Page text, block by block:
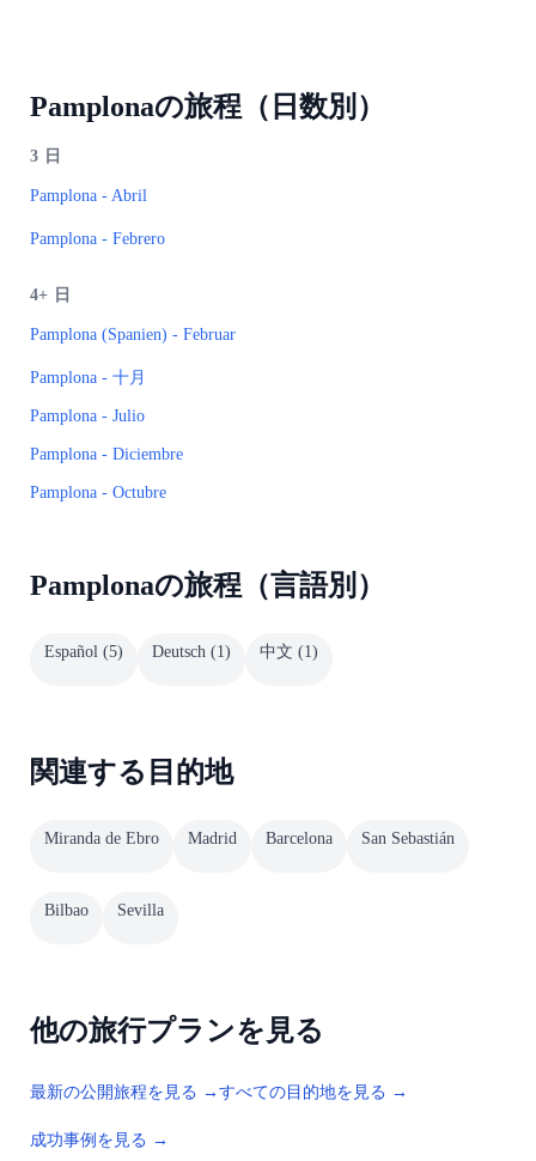
Pamplonaの旅程（日数別）
3 日
Pamplona - Abril
Pamplona - Febrero
4+ 日
Pamplona (Spanien) - Februar
Pamplona - 十月
Pamplona - Julio
Pamplona - Diciembre
Pamplona - Octubre
Pamplonaの旅程（言語別）
Español (5) Deutsch (1) 中文 (1)
関連する目的地
Miranda de Ebro Madrid Barcelona San Sebastián
Bilbao Sevilla
他の旅行プランを見る
最新の公開旅程を見る → すべての目的地を見る →
成功事例を見る →